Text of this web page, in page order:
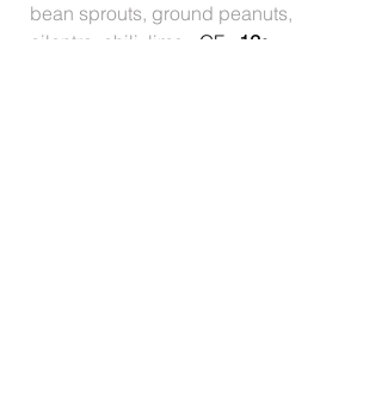
bean sprouts, ground peanuts,
cilantro, chili, lime
- GF 12•